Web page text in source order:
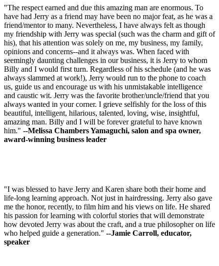
"The respect earned and due this amazing man are enormous. To
have had Jerry as a friend may have been no major feat, as he was a
friend/mentor to many. Nevertheless, I have always felt as though
my friendship with Jerry was special (such was the charm and gift of
his), that his attention was solely on me, my business, my family,
opinions and concerns--and it always was. When faced with
seemingly daunting challenges in our business, it is Jerry to whom
Billy and I would first turn. Regardless of his schedule (and he was
always slammed at work!), Jerry would run to the phone to coach
us, guide us and encourage us with his unmistakable intelligence
and caustic wit. Jerry was the favorite brother/uncle/friend that you
always wanted in your corner. I grieve selfishly for the loss of this
beautiful, intelligent, hilarious, talented, loving, wise, insightful,
amazing man. Billy and I will be forever grateful to have known
him." --Melissa Chambers Yamaguchi, salon and spa owner,
award-winning business leader
"I was blessed to have Jerry and Karen share both their home and
life-long learning approach. Not just in hairdressing. Jerry also gave
me the honor, recently, to film him and his views on life. He shared
his passion for learning with colorful stories that will demonstrate
how devoted Jerry was about the craft, and a true philosopher on life
who helped guide a generation." --Jamie Carroll, educator,
speaker